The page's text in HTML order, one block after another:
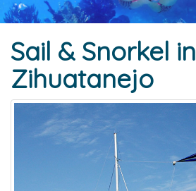
Sail & Snorkel in
Zihuatanejo